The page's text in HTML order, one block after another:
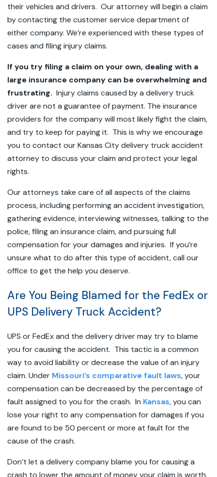
their vehicles and drivers. Our attorney will begin a claim
by contacting the customer service department of
either company. We’re experienced with these types of
cases and filing injury claims.
If you try filing a claim on your own, dealing with a
large insurance company can be overwhelming and
frustrating. Injury claims caused by a delivery truck
driver are not a guarantee of payment. The insurance
providers for the company will most likely fight the claim,
and try to keep for paying it. This is why we encourage
you to contact our Kansas City delivery truck accident
attorney to discuss your claim and protect your legal
rights.
Our attorneys take care of all aspects of the claims
process, including performing an accident investigation,
gathering evidence, interviewing witnesses, talking to the
police, filing an insurance claim, and pursuing full
compensation for your damages and injuries. If you’re
unsure what to do after this type of accident, call our
office to get the help you deserve.
Are You Being Blamed for the FedEx or
UPS Delivery Truck Accident?
UPS or FedEx and the delivery driver may try to blame
you for causing the accident. This tactic is a common
way to avoid liability or decrease the value of an injury
claim. Under Missouri’s comparative fault laws, your
compensation can be decreased by the percentage of
fault assigned to you for the crash. In Kansas, you can
lose your right to any compensation for damages if you
are found to be 50 percent or more at fault for the
cause of the crash.
Don’t let a delivery company blame you for causing a
crash to lower the amount of money your claim is worth.